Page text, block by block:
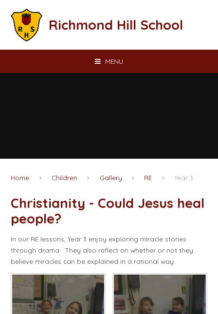
Richmond Hill School
MENU
Home Children Gallery RE Year 3
Christianity - Could Jesus heal
people?​​​​​​​
In our RE lessons, Year 3 enjoy exploring miracle stories
through drama. They also reflect on whether or not they
believe miracles can be explained in a rational way.